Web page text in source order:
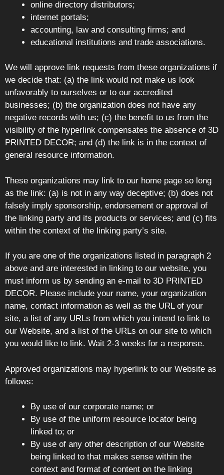
online directory distributors;
internet portals;
accounting, law and consulting firms; and
educational institutions and trade associations.
We will approve link requests from these organizations if
we decide that: (a) the link would not make us look
unfavorably to ourselves or to our accredited
businesses; (b) the organization does not have any
negative records with us; (c) the benefit to us from the
visibility of the hyperlink compensates the absence of 3D
PRINTED DECOR; and (d) the link is in the context of
general resource information.
These organizations may link to our home page so long
as the link: (a) is not in any way deceptive; (b) does not
falsely imply sponsorship, endorsement or approval of
the linking party and its products or services; and (c) fits
within the context of the linking party’s site.
If you are one of the organizations listed in paragraph 2
above and are interested in linking to our website, you
must inform us by sending an e-mail to 3D PRINTED
DECOR. Please include your name, your organization
name, contact information as well as the URL of your
site, a list of any URLs from which you intend to link to
our Website, and a list of the URLs on our site to which
you would like to link. Wait 2-3 weeks for a response.
Approved organizations may hyperlink to our Website as
follows:
By use of our corporate name; or
By use of the uniform resource locator being
linked to; or
By use of any other description of our Website
being linked to that makes sense within the
context and format of content on the linking